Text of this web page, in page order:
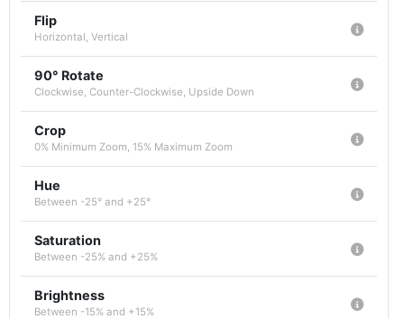
Flip
Horizontal, Vertical
90° Rotate
Clockwise, Counter-Clockwise, Upside Down
Crop
0% Minimum Zoom, 15% Maximum Zoom
Hue
Between -25° and +25°
Saturation
Between -25% and +25%
Brightness
Between -15% and +15%